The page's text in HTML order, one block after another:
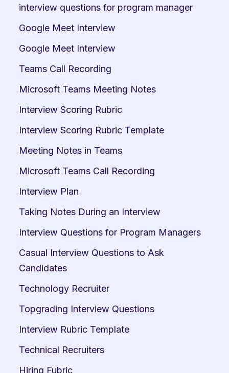
interview questions for program manager
Google Meet Interview
Google Meet Interview
Teams Call Recording
Microsoft Teams Meeting Notes
Interview Scoring Rubric
Interview Scoring Rubric Template
Meeting Notes in Teams
Microsoft Teams Call Recording
Interview Plan
Taking Notes During an Interview
Interview Questions for Program Managers
Casual Interview Questions to Ask
Candidates
Technology Recruiter
Topgrading Interview Questions
Interview Rubric Template
Technical Recruiters
Hiring Fubric